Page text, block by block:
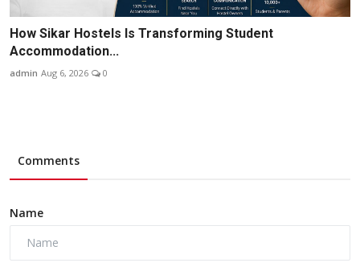
How Sikar Hostels Is Transforming Student
Accommodation...
admin Aug 6, 2026 0
Comments
Name